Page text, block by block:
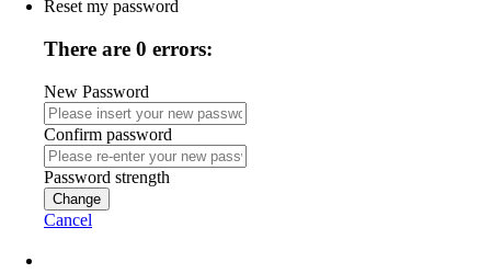
Reset my password
There are 0 errors:
New Password
Confirm password
Password strength
Change
Cancel